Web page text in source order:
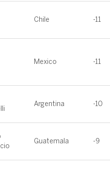
Chile -11
Mexico -11
Argentina -10
Guatemala -9